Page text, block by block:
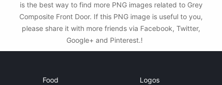
is the best way to find more PNG images related to Grey
Composite Front Door. If this PNG image is useful to you,
please share it with more friends via Facebook, Twitter,
Google+ and Pinterest.!
Food Logos